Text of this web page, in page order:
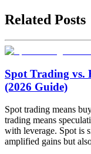
Related Posts
Spot Trading vs.
(2026 Guide)
Spot trading means
trading means
with leverage. Spot is
amplified gains but